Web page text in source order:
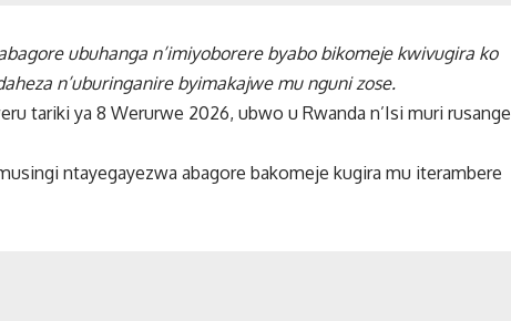
ubuhanga n’imiyoborere byabo bikomeje kwivugira ko
n’uburinganire byimakajwe mu nguni zose.
tariki ya 8 Werurwe 2026, ubwo u Rwanda n’Isi muri rusange
ntayegayezwa abagore bakomeje kugira mu iterambere